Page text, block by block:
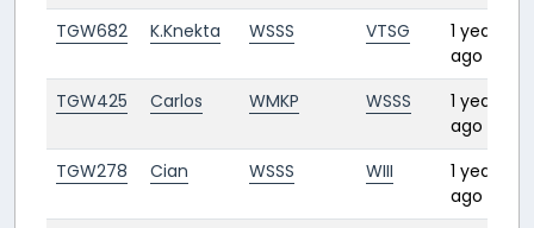
TGW682 K.Knekta WSSS VTSG
1 year
ago
TGW425 Carlos WMKP WSSS
1 year
ago
TGW278 Cian WSSS WIII
1 year
ago